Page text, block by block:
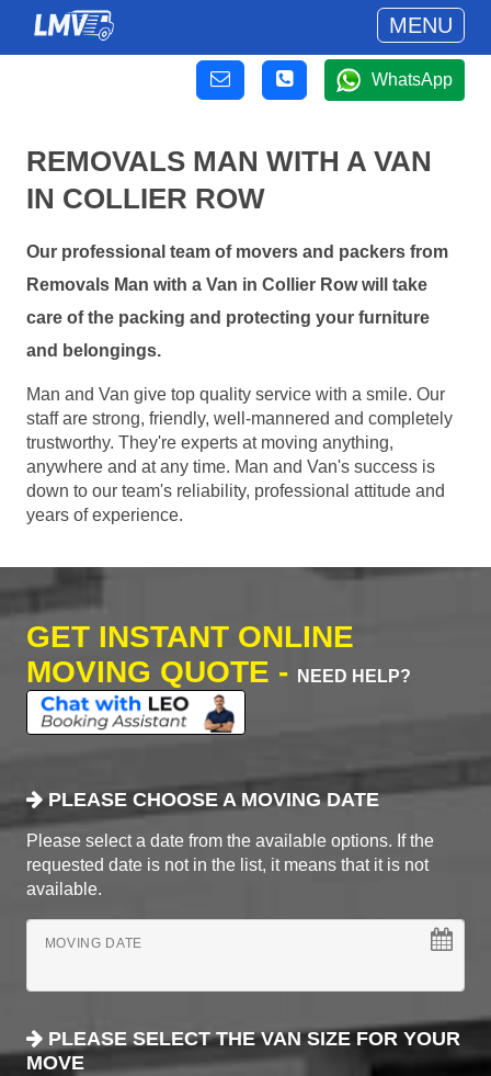
MENU
WhatsApp
REMOVALS MAN WITH A VAN
IN COLLIER ROW
Our professional team of movers and packers from
Removals Man with a Van in Collier Row will take
care of the packing and protecting your furniture
and belongings.
Man and Van give top quality service with a smile. Our
staff are strong, friendly, well-mannered and completely
trustworthy. They're experts at moving anything,
anywhere and at any time. Man and Van's success is
down to our team's reliability, professional attitude and
years of experience.
GET INSTANT ONLINE
MOVING QUOTE -
NEED HELP?
PLEASE CHOOSE A MOVING DATE
Please select a date from the available options. If the
requested date is not in the list, it means that it is not
available.
MOVING DATE
PLEASE SELECT THE VAN SIZE FOR YOUR
MOVE